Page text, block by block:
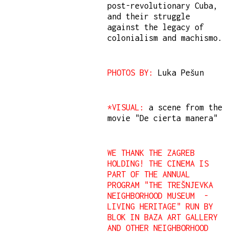
post-revolutionary Cuba,
and their struggle
against the legacy of
colonialism and machismo.
PHOTOS BY: Luka Pešun
*VISUAL:
a scene from the
movie "De cierta manera"
WE THANK THE ZAGREB
HOLDING! THE CINEMA IS
PART OF THE ANNUAL
PROGRAM "THE TREŠNJEVKA
NEIGHBORHOOD MUSEUM -
LIVING HERITAGE" RUN BY
BLOK IN BAZA ART GALLERY
AND OTHER NEIGHBORHOOD